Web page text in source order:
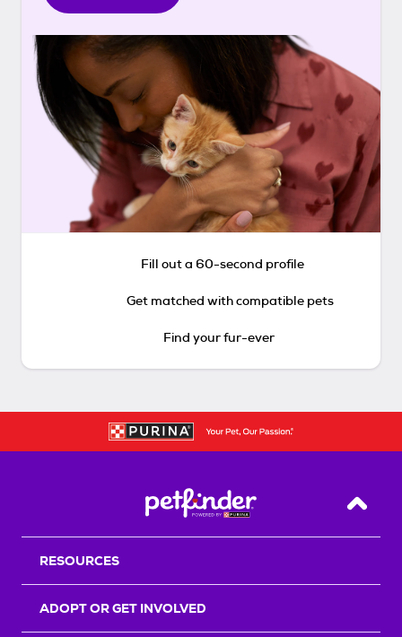
Fill out a 60-second profile
Get matched with compatible pets
Find your fur-ever
Back
RESOURCES
ADOPT OR GET INVOLVED